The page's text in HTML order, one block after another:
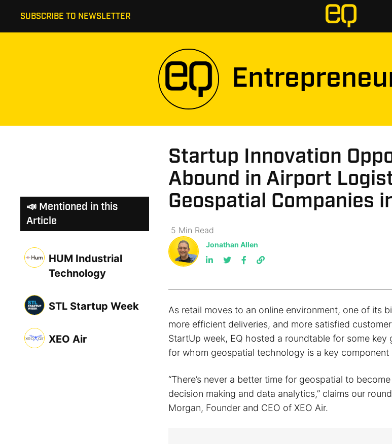
SUBSCRIBE TO NEWSLETTER
Startup Innovation
Abound in Airport
Geospatial Companies
5 Min Read
Jonathan Allen
As retail moves to an online environment, one of its
more efficient deliveries, and more satisfied
StartUp week, EQ hosted a roundtable for some key
for whom geospatial technology is a key component
“There’s never a better time for geospatial to
decision making and data analytics,” claims our
Morgan, Founder and CEO of XEO Air.
📣 Mentioned in this
Article
HUM Industrial
Technology
STL Startup Week
XEO Air